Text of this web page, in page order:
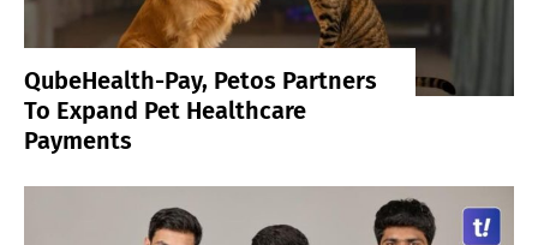
QubeHealth-Pay, Petos Partners
To Expand Pet Healthcare
Payments